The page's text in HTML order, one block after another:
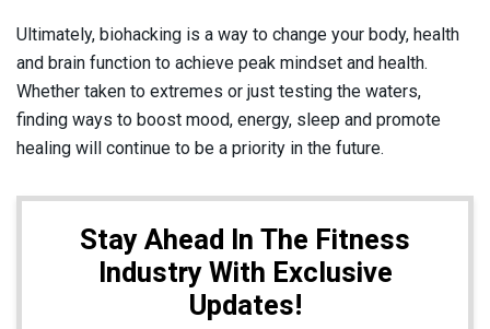
Ultimately, biohacking is a way to change your body, health
and brain function to achieve peak mindset and health.
Whether taken to extremes or just testing the waters,
finding ways to boost mood, energy, sleep and promote
healing will continue to be a priority in the future.
Stay Ahead In The Fitness
Industry With Exclusive
Updates!